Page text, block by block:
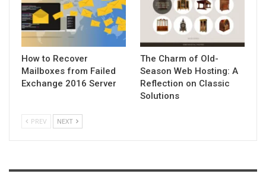
How to Recover
Mailboxes from Failed
Exchange 2016 Server
The Charm of Old-
Season Web Hosting: A
Reflection on Classic
Solutions
PREV NEXT